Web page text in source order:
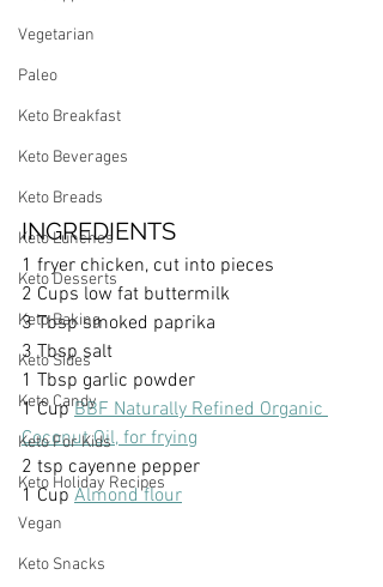
Vegetarian
Paleo
Keto Breakfast
Keto Beverages
Keto Breads
Keto Lunches
Keto Desserts
Keto Baking
Keto Sides
Keto Candy
Keto For Kids
Keto Holiday Recipes
Vegan
Keto Snacks
INGREDIENTS
1 fryer chicken, cut into pieces
2 Cups low fat buttermilk
3 Tbsp smoked paprika
3 Tbsp salt
1 Tbsp garlic powder
1 Cup BBF Naturally Refined Organic
Coconut Oil, for frying
2 tsp cayenne pepper
1 Cup Almond flour